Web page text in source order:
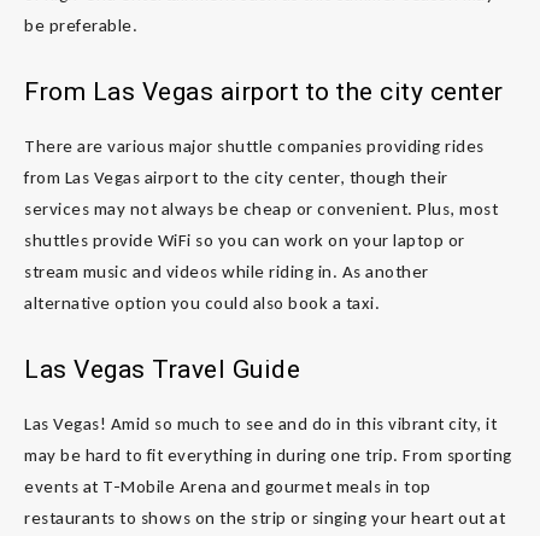
be preferable.
From Las Vegas airport to the city center
There are various major shuttle companies providing rides
from Las Vegas airport to the city center, though their
services may not always be cheap or convenient. Plus, most
shuttles provide WiFi so you can work on your laptop or
stream music and videos while riding in. As another
alternative option you could also book a taxi.
Las Vegas Travel Guide
Las Vegas! Amid so much to see and do in this vibrant city, it
may be hard to fit everything in during one trip. From sporting
events at T-Mobile Arena and gourmet meals in top
restaurants to shows on the strip or singing your heart out at